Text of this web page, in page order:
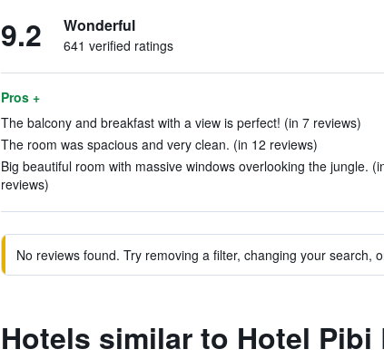
9.2 Wonderful
641 verified ratings
Pros +
The balcony and breakfast with a view is perfect! (in 7 reviews)
The room was spacious and very clean. (in 12 reviews)
Big beautiful room with massive windows overlooking the jungle.
reviews)
No reviews found. Try removing a filter, changing your search,
Hotels similar to Hotel Pibi